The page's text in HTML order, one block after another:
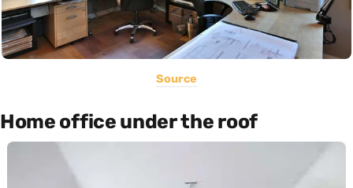
Source
Home office under the roof